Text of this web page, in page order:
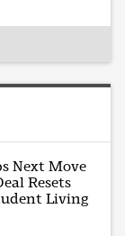
Next Move
Resets
Living